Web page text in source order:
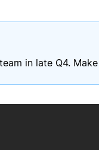
in late Q4.